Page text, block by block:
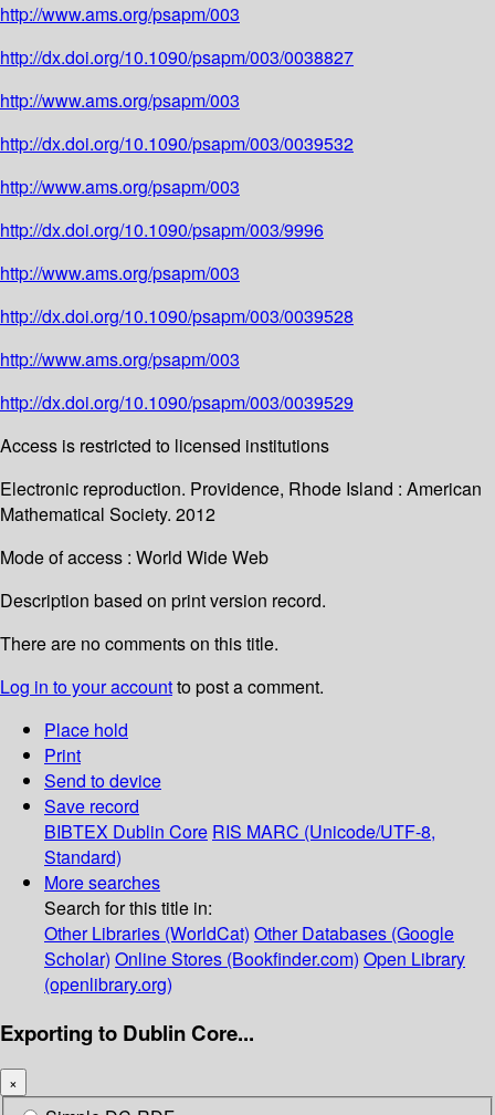
http://www.ams.org/psapm/003
http://dx.doi.org/10.1090/psapm/003/0038827
http://www.ams.org/psapm/003
http://dx.doi.org/10.1090/psapm/003/0039532
http://www.ams.org/psapm/003
http://dx.doi.org/10.1090/psapm/003/9996
http://www.ams.org/psapm/003
http://dx.doi.org/10.1090/psapm/003/0039528
http://www.ams.org/psapm/003
http://dx.doi.org/10.1090/psapm/003/0039529
Access is restricted to licensed institutions
Electronic reproduction. Providence, Rhode Island : American
Mathematical Society. 2012
Mode of access : World Wide Web
Description based on print version record.
There are no comments on this title.
Log in to your accountto post a comment.
Place hold
Print
Send to device
Save record
BIBTEX Dublin Core RIS MARC (Unicode/UTF-8,
Standard)
More searches
Search for this title in:
Other Libraries (WorldCat) Other Databases (Google
Scholar) Online Stores (Bookfinder.com) Open Library
(openlibrary.org)
Exporting to Dublin Core...
×